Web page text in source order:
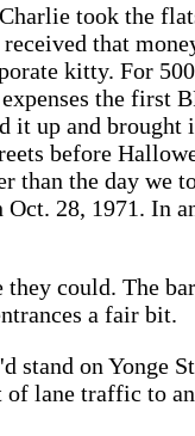
took the
that
kitty. For
the first
it up and
before
than the day we
28, 1971. In
could. The
a fair bit.
stand on Yonge
of lane traffic to